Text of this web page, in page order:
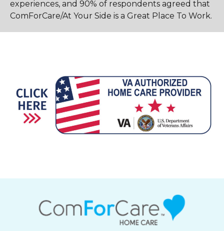
experiences, and 90% of respondents agreed that
ComForCare/At Your Side is a Great Place To Work.